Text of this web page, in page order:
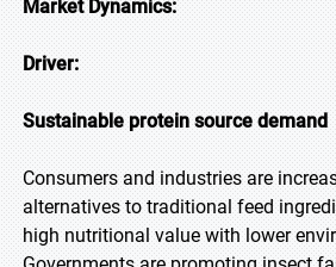
Market Dynamics:
Driver:
Sustainable protein source demand
Consumers and industries are
alternatives to traditional feed
high nutritional value with lower